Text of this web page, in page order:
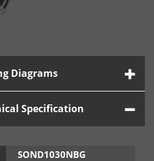
Diagrams
Specification
SOND1030NBG